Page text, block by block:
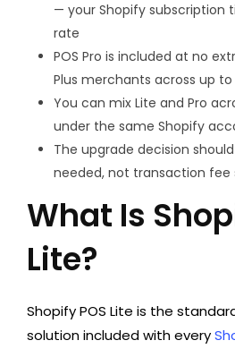
— your Shopify subscription
rate
POS Pro is included at no
Plus merchants across up
You can mix Lite and Pro
under the same Shopify
The upgrade decision
needed, not transaction fee
What Is
Lite?
Shopify POS Lite is the
solution included with every